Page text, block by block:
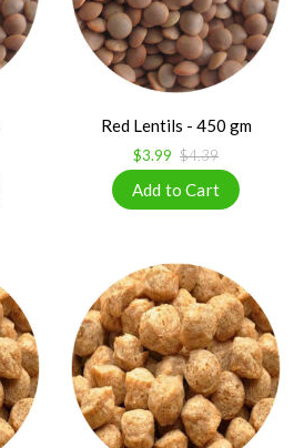
Red Lentils - 450 gm
$3.99 $4.39